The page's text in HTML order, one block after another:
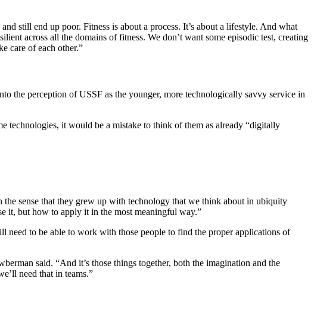
still end up poor. Fitness is about a process. It’s about a lifestyle. And what
across all the domains of fitness. We don’t want some episodic test, creating
care of each other.”
the perception of USSF as the younger, more technologically savvy service in
technologies, it would be a mistake to think of them as already “digitally
sense that they grew up with technology that we think about in ubiquity
it, but how to apply it in the most meaningful way.”
to be able to work with those people to find the proper applications of
said. “And it’s those things together, both the imagination and the
need that in teams.”